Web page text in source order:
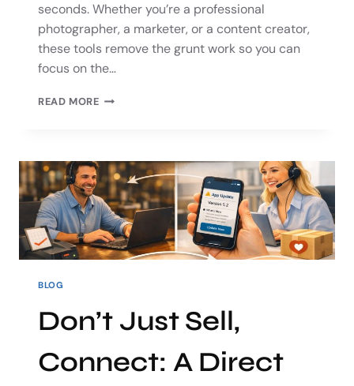
seconds. Whether you’re a professional
photographer, a marketer, or a content creator,
these tools remove the grunt work so you can
focus on the…
READ MORE
BLOG
Don’t Just Sell,
Connect: A Direct